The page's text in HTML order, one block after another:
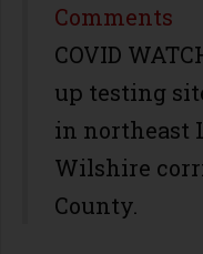
Share
Comments
COVID
up testing
in northeast
Wilshire
County.